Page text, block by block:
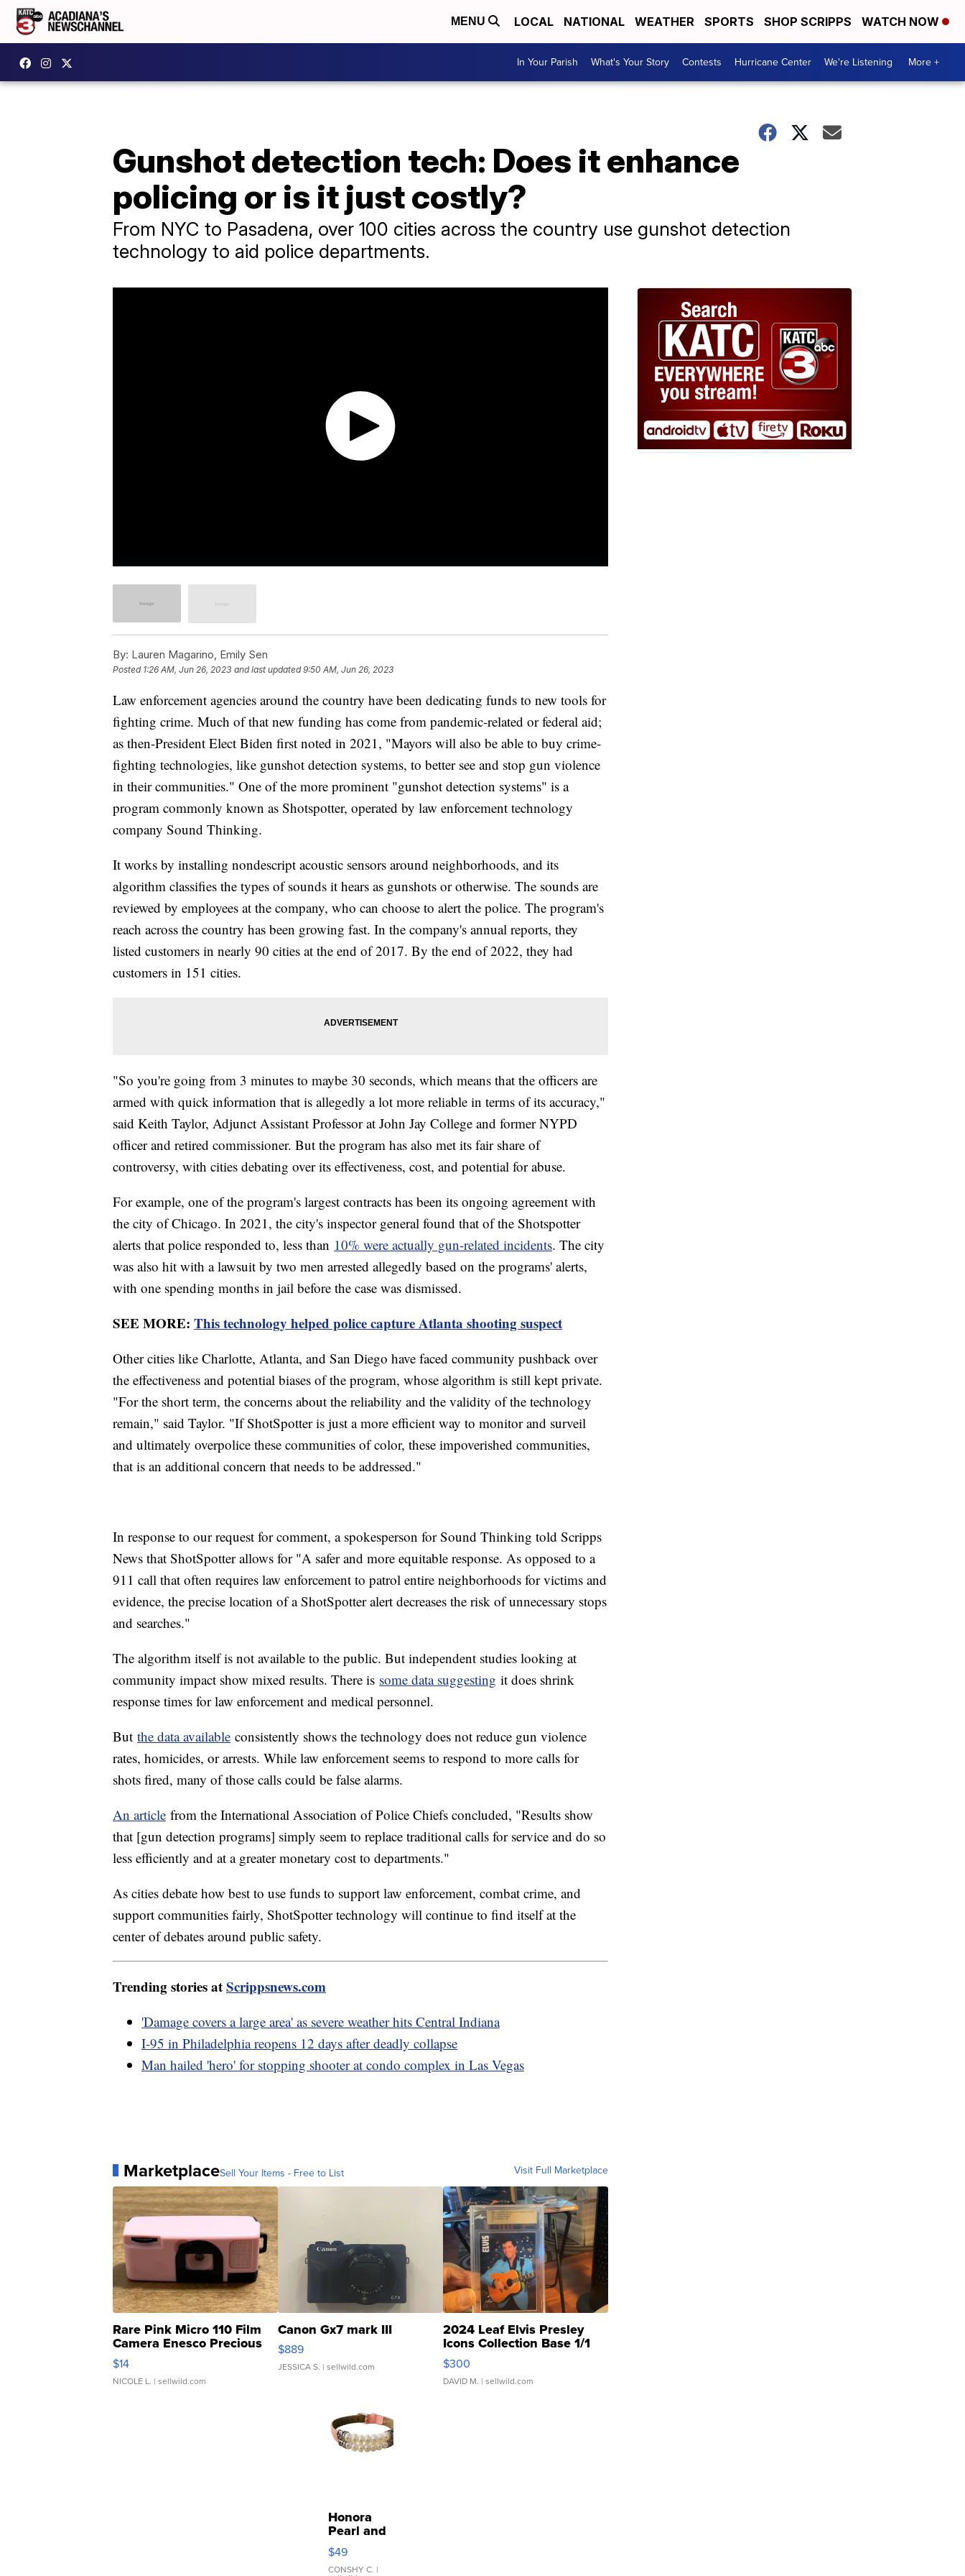
MENU LOCAL NATIONAL WEATHER SPORTS SHOP SCRIPPS WATCH NOW
In Your Parish What's Your Story Contests Hurricane Center We're Listening More +
Gunshot detection tech: Does it enhance
policing or is it just costly?
From NYC to Pasadena, over 100 cities across the country use gunshot detection
technology to aid police departments.
By: Lauren Magarino, Emily Sen
Posted 1:26 AM, Jun 26, 2023 and last updated 9:50 AM, Jun 26, 2023
Law enforcement agencies around the country have been dedicating funds to new tools for
fighting crime. Much of that new funding has come from pandemic-related or federal aid;
as then-President Elect Biden first noted in 2021, "Mayors will also be able to buy crime-
fighting technologies, like gunshot detection systems, to better see and stop gun violence
in their communities." One of the more prominent "gunshot detection systems" is a
program commonly known as Shotspotter, operated by law enforcement technology
company Sound Thinking.
It works by installing nondescript acoustic sensors around neighborhoods, and its
algorithm classifies the types of sounds it hears as gunshots or otherwise. The sounds are
reviewed by employees at the company, who can choose to alert the police. The program's
reach across the country has been growing fast. In the company's annual reports, they
listed customers in nearly 90 cities at the end of 2017. By the end of 2022, they had
customers in 151 cities.
"So you're going from 3 minutes to maybe 30 seconds, which means that the officers are
armed with quick information that is allegedly a lot more reliable in terms of its accuracy,"
said Keith Taylor, Adjunct Assistant Professor at John Jay College and former NYPD
officer and retired commissioner. But the program has also met its fair share of
controversy, with cities debating over its effectiveness, cost, and potential for abuse.
For example, one of the program's largest contracts has been its ongoing agreement with
the city of Chicago. In 2021, the city's inspector general found that of the Shotspotter
alerts that police responded to, less than 10% were actually gun-related incidents. The city
was also hit with a lawsuit by two men arrested allegedly based on the programs' alerts,
with one spending months in jail before the case was dismissed.
SEE MORE: This technology helped police capture Atlanta shooting suspect
Other cities like Charlotte, Atlanta, and San Diego have faced community pushback over
the effectiveness and potential biases of the program, whose algorithm is still kept private.
"For the short term, the concerns about the reliability and the validity of the technology
remain," said Taylor. "If ShotSpotter is just a more efficient way to monitor and surveil
and ultimately overpolice these communities of color, these impoverished communities,
that is an additional concern that needs to be addressed."
In response to our request for comment, a spokesperson for Sound Thinking told Scripps
News that ShotSpotter allows for "A safer and more equitable response. As opposed to a
911 call that often requires law enforcement to patrol entire neighborhoods for victims and
evidence, the precise location of a ShotSpotter alert decreases the risk of unnecessary stops
and searches."
The algorithm itself is not available to the public. But independent studies looking at
community impact show mixed results. There is some data suggesting it does shrink
response times for law enforcement and medical personnel.
But the data available consistently shows the technology does not reduce gun violence
rates, homicides, or arrests. While law enforcement seems to respond to more calls for
shots fired, many of those calls could be false alarms.
An article from the International Association of Police Chiefs concluded, "Results show
that [gun detection programs] simply seem to replace traditional calls for service and do so
less efficiently and at a greater monetary cost to departments."
As cities debate how best to use funds to support law enforcement, combat crime, and
support communities fairly, ShotSpotter technology will continue to find itself at the
center of debates around public safety.
Trending stories atScrippsnews.com
'Damage covers a large area' as severe weather hits Central Indiana
I-95 in Philadelphia reopens 12 days after deadly collapse
Man hailed 'hero' for stopping shooter at condo complex in Las Vegas
MarketplaceSell Your Items - Free to List Visit Full Marketplace
Rare Pink Micro 110 Film
Camera Enesco Precious
Moments TD4
$14
NICOLE L. | sellwild.com
Canon Gx7 mark III
$889
JESSICA S. | sellwild.com
2024 Leaf Elvis Presley
Icons Collection Base 1/1
SSP Clear ...
$300
DAVID M. | sellwild.com
Honora
Pearl and
Pink
Leather
Bracelet
$49
CONSHY C. |